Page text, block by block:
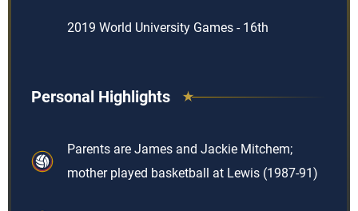
2019 World University Games - 16th
Personal Highlights
Parents are James and Jackie Mitchem;
mother played basketball at Lewis (1987-91)